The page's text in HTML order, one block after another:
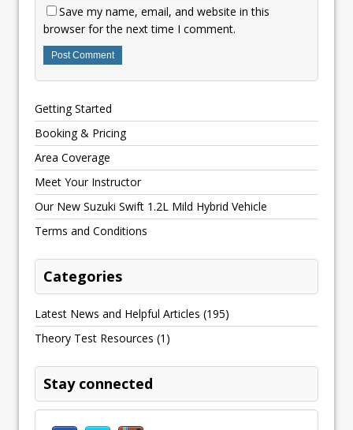
Save my name, email, and website in this
browser for the next time I comment.
Getting Started
Booking & Pricing
Area Coverage
Meet Your Instructor
Our New Suzuki Swift 1.2L Mild Hybrid Vehicle
Terms and Conditions
Categories
Latest News and Helpful Articles (195)
Theory Test Resources (1)
Stay connected